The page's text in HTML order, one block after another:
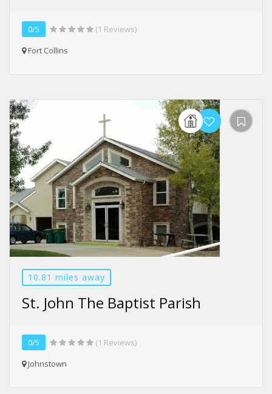
0/5
(1 Reviews)
Fort Collins
10.81 miles away
St. John The Baptist Parish
0/5
(1 Reviews)
Johnstown